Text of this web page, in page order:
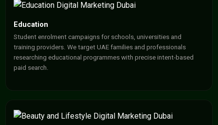
Education
Student enrolment campaigns for schools, universities and
training providers. We target UAE families and professionals
researching educational programmes with precise intent-based
paid search.